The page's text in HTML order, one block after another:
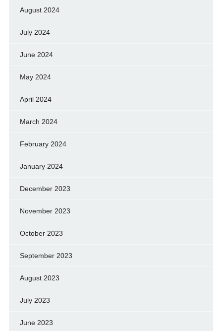
August 2024
July 2024
June 2024
May 2024
April 2024
March 2024
February 2024
January 2024
December 2023
November 2023
October 2023
September 2023
August 2023
July 2023
June 2023